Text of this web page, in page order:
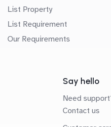
List Property
List Requirement
Our Requirements
Say hello
Need
Contact us